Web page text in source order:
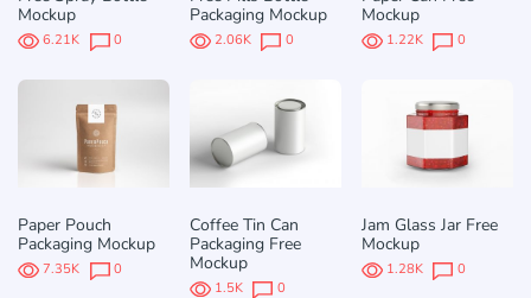
Mockup
6.21K 0
Packaging Mockup
2.06K 0
Mockup
1.22K 0
Paper Pouch
Packaging Mockup
7.35K 0
Coffee Tin Can
Packaging Free
Mockup
1.5K 0
Jam Glass Jar Free
Mockup
1.28K 0